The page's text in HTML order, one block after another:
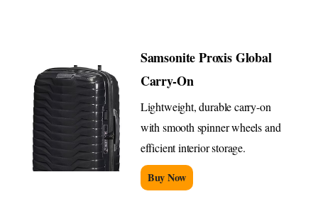
Samsonite Proxis Global
Carry-On
Lightweight, durable carry-on
with smooth spinner wheels and
efficient interior storage.
Buy Now